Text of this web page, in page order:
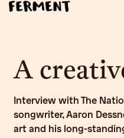
A
Interview with The
songwriter, Aaron
art and his long-